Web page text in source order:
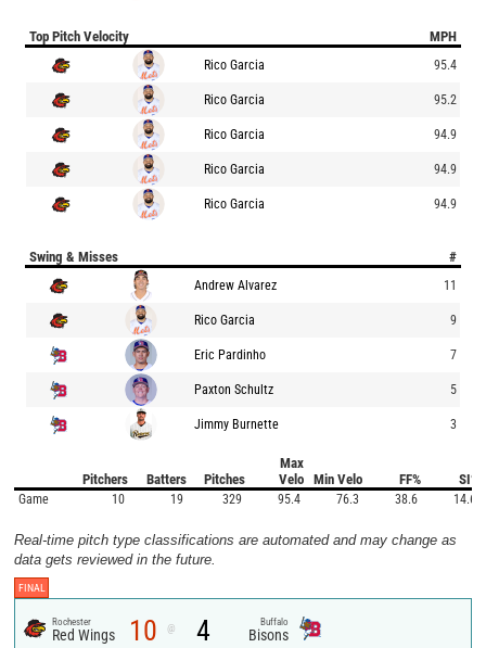
Top Pitch Velocity MPH
Rico Garcia 95.4
Rico Garcia 95.2
Rico Garcia 94.9
Rico Garcia 94.9
Rico Garcia 94.9
Swing & Misses #
Andrew Alvarez 11
Rico Garcia 9
Eric Pardinho 7
Paxton Schultz 5
Jimmy Burnette 3
Pitchers Batters Pitches
Max
Velo
Min Velo FF% SI%
Game 10 19 329 95.4 76.3 38.6 14.6
Real-time pitch type classifications are automated and may change as
data gets reviewed in the future.
FINAL
Rochester
Red Wings 10 @ 4 Buffalo
Bisons